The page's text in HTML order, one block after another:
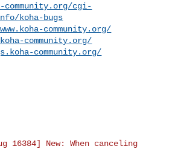
cgi-
koha-bugs
community.org/
community.org/
community.org/
16384] New: When canceling